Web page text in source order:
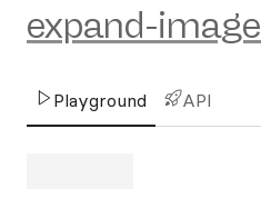
expand-image
Playground API